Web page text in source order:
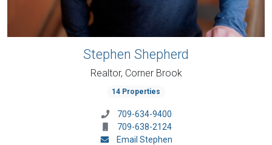
Stephen Shepherd
Realtor, Corner Brook
14 Properties
709-634-9400
709-638-2124
Email Stephen